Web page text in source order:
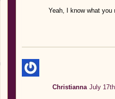
Yeah, I know what
Christianna July